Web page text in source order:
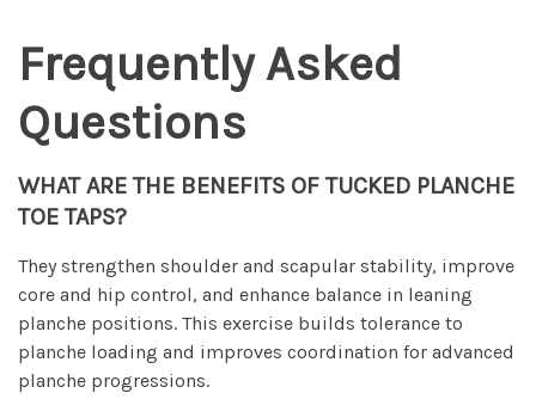
Frequently Asked
Questions
WHAT ARE THE BENEFITS OF TUCKED PLANCHE
TOE TAPS?
They strengthen shoulder and scapular stability, improve
core and hip control, and enhance balance in leaning
planche positions. This exercise builds tolerance to
planche loading and improves coordination for advanced
planche progressions.